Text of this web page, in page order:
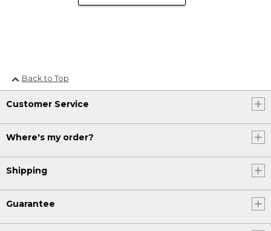
Back to Top
Customer Service
Where's my order?
Shipping
Guarantee